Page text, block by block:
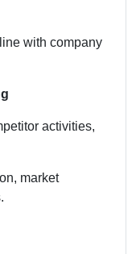
with company
activities,
market